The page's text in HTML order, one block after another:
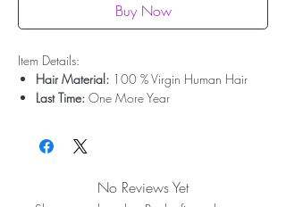
Buy Now
Item Details:
Hair Material: 100 % Virgin Human Hair
Last Time: One More Year
Hair Weight:
Cap Size:
Can Be Dyed:Yes
No Reviews Yet